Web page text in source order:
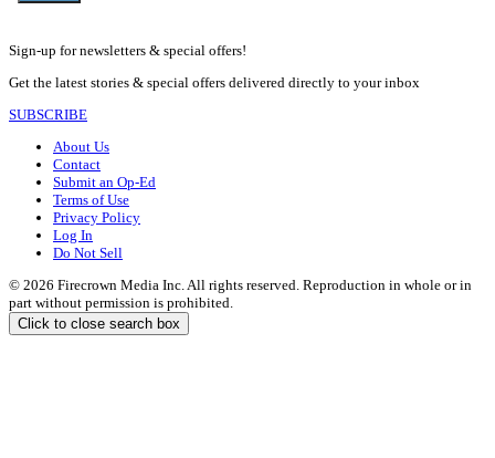
Sign-up for newsletters & special offers!
Get the latest stories & special offers delivered directly to your inbox
SUBSCRIBE
About Us
Contact
Submit an Op-Ed
Terms of Use
Privacy Policy
Log In
Do Not Sell
© 2026 Firecrown Media Inc. All rights reserved. Reproduction in whole or in
part without permission is prohibited.
Click to close search box